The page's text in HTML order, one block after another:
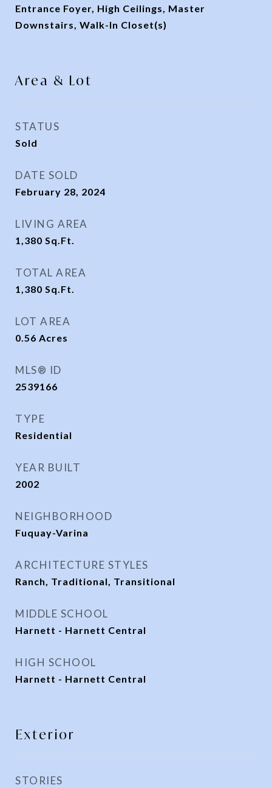
Entrance Foyer, High Ceilings, Master
Downstairs, Walk-In Closet(s)
Area & Lot
STATUS
Sold
DATE SOLD
February 28, 2024
LIVING AREA
1,380 Sq.Ft.
TOTAL AREA
1,380 Sq.Ft.
LOT AREA
0.56 Acres
MLS® ID
2539166
TYPE
Residential
YEAR BUILT
2002
NEIGHBORHOOD
Fuquay-Varina
ARCHITECTURE STYLES
Ranch, Traditional, Transitional
MIDDLE SCHOOL
Harnett - Harnett Central
HIGH SCHOOL
Harnett - Harnett Central
Exterior
STORIES